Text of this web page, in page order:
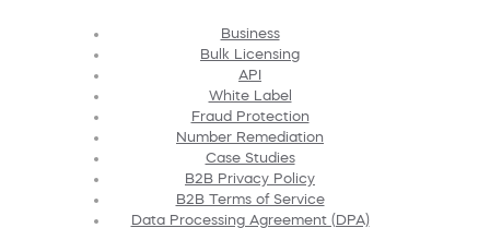
Business
Bulk Licensing
API
White Label
Fraud Protection
Number Remediation
Case Studies
B2B Privacy Policy
B2B Terms of Service
Data Processing Agreement (DPA)